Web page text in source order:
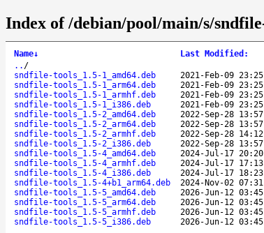
Index of /debian/pool/main/s/
Name↓ Last Modified :
.. /
sndfile-tools_1.5-1_amd64.deb
2021-Feb-09
sndfile-tools_1.5-1_arm64.deb
2021-Feb-09
sndfile-tools_1.5-1_armhf.deb
2021-Feb-09
sndfile-tools_1.5-1_i386.deb
2021-Feb-09
sndfile-tools_1.5-2_amd64.deb
2022-Sep-28
sndfile-tools_1.5-2_arm64.deb
2022-Sep-28
sndfile-tools_1.5-2_armhf.deb
2022-Sep-28
sndfile-tools_1.5-2_i386.deb
2022-Sep-28
sndfile-tools_1.5-4_amd64.deb
2024-Jul-17
sndfile-tools_1.5-4_armhf.deb
2024-Jul-17
sndfile-tools_1.5-4_i386.deb
2024-Jul-17
sndfile-tools_1.5-4+b1_arm64.deb
2024-Nov-02
sndfile-tools_1.5-5_amd64.deb
2026-Jun-12
sndfile-tools_1.5-5_arm64.deb
2026-Jun-12
sndfile-tools_1.5-5_armhf.deb
2026-Jun-12
sndfile-tools_1.5-5_i386.deb
2026-Jun-12